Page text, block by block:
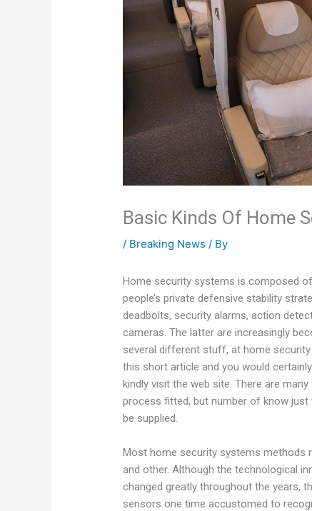
Basic Kinds Of Home
/ Breaking News / By
Home security systems is composed
people’s private defensive stability
deadbolts, security alarms, action
cameras. The latter are increasingly
several different stuff, at home
this short article and you would
kindly visit the web site. There are
process fitted, but number of know
be supplied.
Most home security systems methods
and other. Although the technological
changed greatly throughout the years,
sensors one time accustomed to